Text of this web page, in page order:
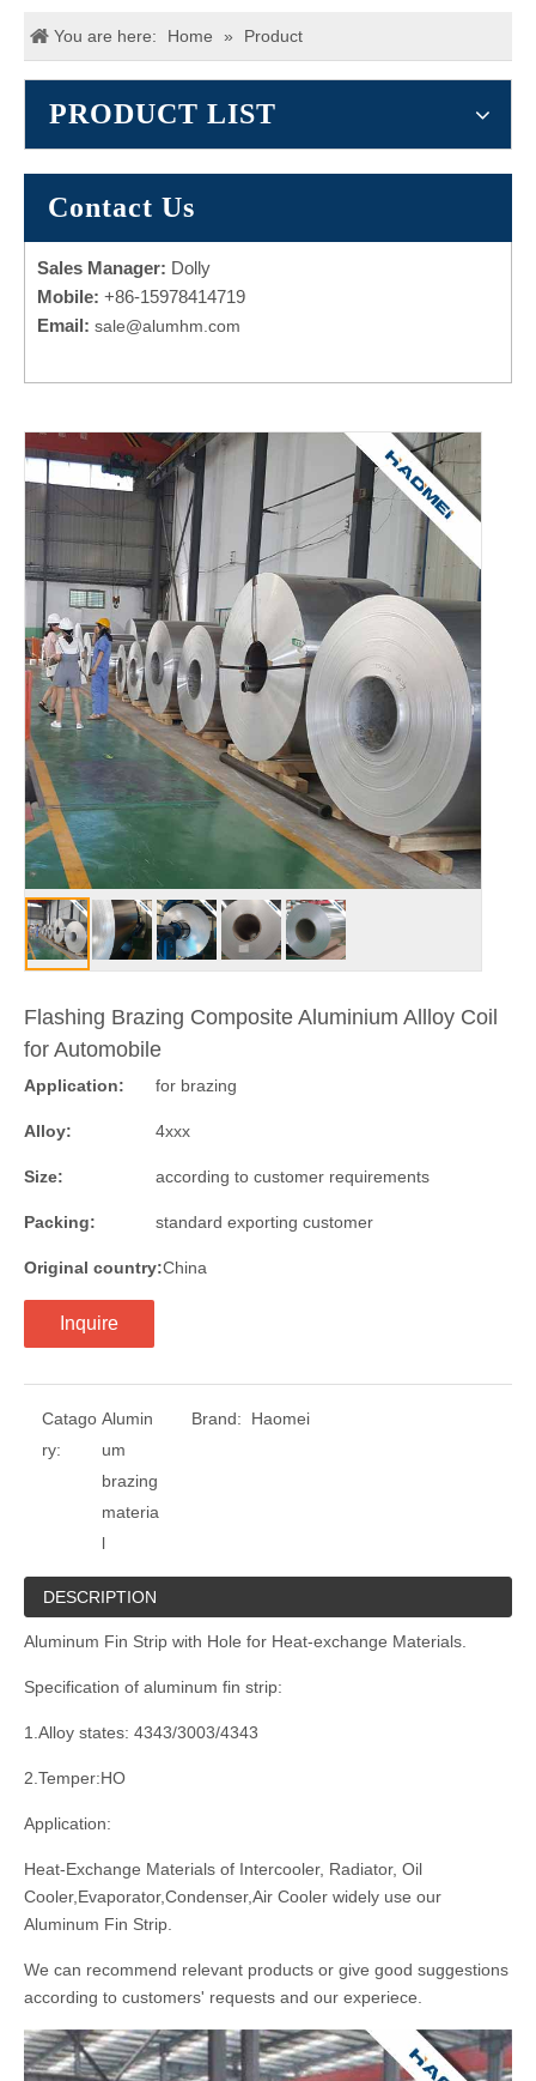
You are here: Home » Product
PRODUCT LIST
Contact Us
Sales Manager: Dolly
Mobile: +86-15978414719
Email: sale@alumhm.com
Flashing Brazing Composite Aluminium Allloy Coil
for Automobile
Application: for brazing
Alloy: 4xxx
Size: according to customer requirements
Packing: standard exporting customer
Original country:China
Inquire
Catago
ry:
Alumin
um
brazing
materia
l
Brand: Haomei
DESCRIPTION
Aluminum Fin Strip with Hole for Heat-exchange Materials.
Specification of aluminum fin strip:
1.Alloy states: 4343/3003/4343
2.Temper:HO
Application:
Heat-Exchange Materials of Intercooler, Radiator, Oil
Cooler,Evaporator,Condenser,Air Cooler widely use our
Aluminum Fin Strip.
We can recommend relevant products or give good suggestions
according to customers' requests and our experiece.